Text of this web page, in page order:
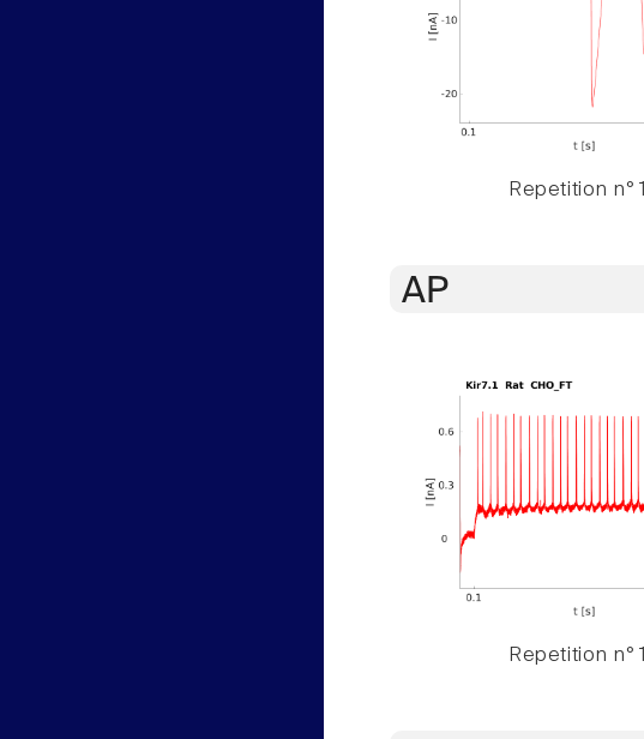
Repetition n° 1
AP
Repetition n° 1